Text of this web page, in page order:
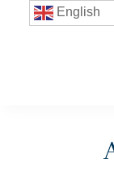
English